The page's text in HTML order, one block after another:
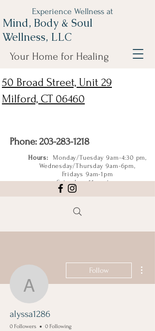
50 Broad Street, Unit 29
Milford, CT 06460
Phone: 203-283-1218
Hours: Monday/Tuesday 9am-4:30 pm,
Wednesday/Thursday 9am-6pm,
Fridays 9am-1pm
Saturdays 11am-4pm
Experience Wellness at
Mind, Body & Soul
Wellness, LLC
Your Home for Healing
alyssa1286
Follow
alyssa1286
0 Followers 0 Following